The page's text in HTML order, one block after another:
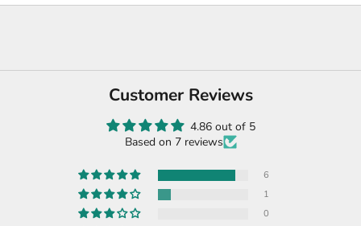
Customer Reviews
4.86 out of 5
Based on 7 reviews
6
1
0